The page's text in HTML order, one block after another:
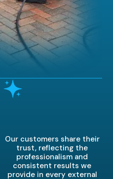
Our customers share their
trust, reflecting the
professionalism and
consistent results we
provide in every external